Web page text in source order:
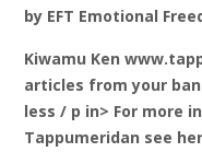
by EFT Emotional
Kiwamu Ken
articles from your
less / p in> For more
Tappumeridan see